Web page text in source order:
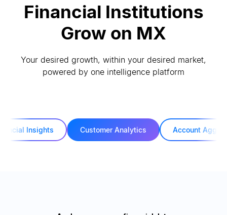
Financial Institutions
Grow on MX
Your desired growth, within your desired market,
powered by one intelligence platform
Insights Customer Analytics Account